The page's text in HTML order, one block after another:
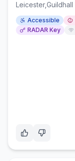
Leicester,Guildhall
Accessible
RADAR Key